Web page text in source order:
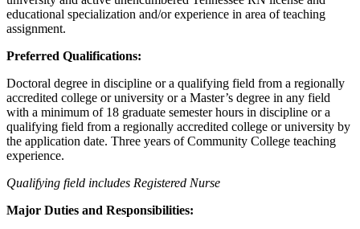
educational specialization and/or experience in area of teaching
assignment.
Preferred Qualifications:
Doctoral degree in discipline or a qualifying field from a regionally
accredited college or university or a Master’s degree in any field
with a minimum of 18 graduate semester hours in discipline or a
qualifying field from a regionally accredited college or university by
the application date. Three years of Community College teaching
experience.
Qualifying field includes Registered Nurse
Major Duties and Responsibilities: